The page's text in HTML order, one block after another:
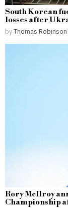
South Korean
losses after
byThomas Robinson
Rory McIlroy
Championship